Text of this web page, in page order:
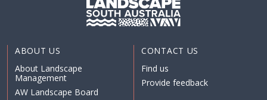
ABOUT US
About Landscape
Management
AW Landscape Board
CONTACT US
Find us
Provide feedback